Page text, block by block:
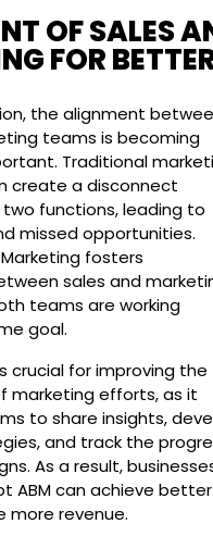
OF SALES
FOR
the alignment
teams is becoming
Traditional
create a disconnect
functions, leading to
missed opportunities.
fosters
sales and
teams are working
goal.
crucial for improving the
marketing efforts, as it
to share insights,
and track the
As a result,
ABM can achieve better
more revenue.